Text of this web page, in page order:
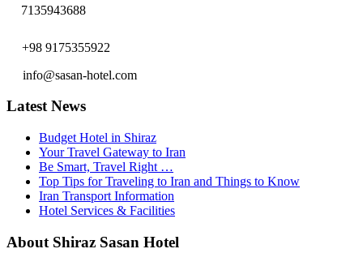
7135943688
+98 9175355922
info@sasan-hotel.com
Latest News
Budget Hotel in Shiraz
Your Travel Gateway to Iran
Be Smart, Travel Right …
Top Tips for Traveling to Iran and Things to Know
Iran Transport Information
Hotel Services & Facilities
About Shiraz Sasan Hotel